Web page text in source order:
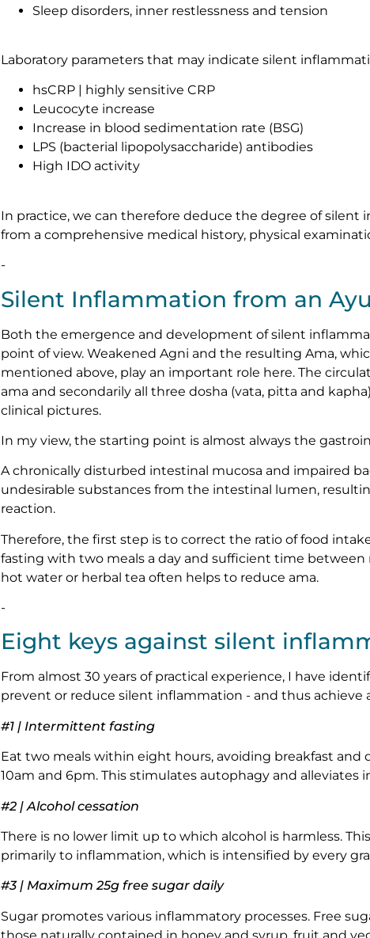
Sleep disorders, inner restlessness and tension
Laboratory parameters that may indicate silent
hsCRP | highly sensitive CRP
Leucocyte increase
Increase in blood sedimentation rate (BSG)
LPS (bacterial lipopolysaccharide) antibodies
High IDO activity
In practice, we can therefore deduce the degree of silent
from a comprehensive medical history, physical
-
Silent Inflammation from an
Both the emergence and development of silent
point of view. Weakened Agni and the resulting Ama,
mentioned above, play an important role here. The
ama and secondarily all three dosha (vata, pitta and
clinical pictures.
In my view, the starting point is almost always the
A chronically disturbed intestinal mucosa and impaired
undesirable substances from the intestinal lumen,
reaction.
Therefore, the first step is to correct the ratio of food
fasting with two meals a day and sufficient time
hot water or herbal tea often helps to reduce ama.
-
Eight keys against silent
From almost 30 years of practical experience, I have
prevent or reduce silent inflammation - and thus achieve
#1 | Intermittent fasting
Eat two meals within eight hours, avoiding breakfast
10am and 6pm. This stimulates autophagy and alleviates
#2 | Alcohol cessation
There is no lower limit up to which alcohol is harmless.
primarily to inflammation, which is intensified by every
#3 | Maximum 25g free sugar daily
Sugar promotes various inflammatory processes. Free